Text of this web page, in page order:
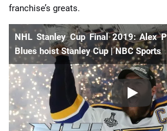
franchise’s greats.
NHL Stanley Cup Final 2019: Alex
Blues hoist Stanley Cup | NBC Sports